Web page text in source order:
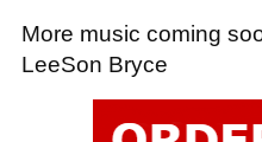
More music coming
LeeSon Bryce